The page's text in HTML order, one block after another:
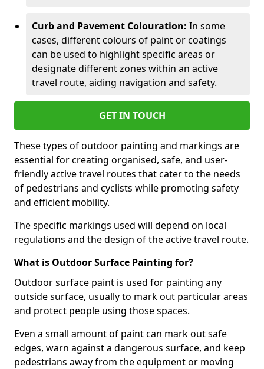
Curb and Pavement Colouration: In some
cases, different colours of paint or coatings
can be used to highlight specific areas or
designate different zones within an active
travel route, aiding navigation and safety.
GET IN TOUCH
These types of outdoor painting and markings are
essential for creating organised, safe, and user-
friendly active travel routes that cater to the needs
of pedestrians and cyclists while promoting safety
and efficient mobility.
The specific markings used will depend on local
regulations and the design of the active travel route.
What is Outdoor Surface Painting for?
Outdoor surface paint is used for painting any
outside surface, usually to mark out particular areas
and protect people using those spaces.
Even a small amount of paint can mark out safe
edges, warn against a dangerous surface, and keep
pedestrians away from the equipment or moving